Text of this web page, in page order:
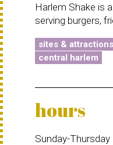
Harlem Shake is
serving burgers,
sites & attractions
central harlem
hours
Sunday-